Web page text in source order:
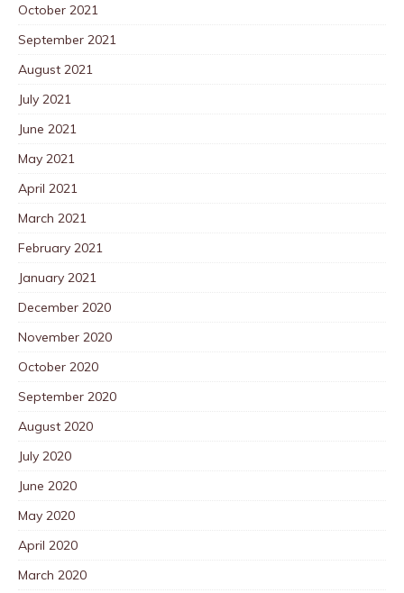
October 2021
September 2021
August 2021
July 2021
June 2021
May 2021
April 2021
March 2021
February 2021
January 2021
December 2020
November 2020
October 2020
September 2020
August 2020
July 2020
June 2020
May 2020
April 2020
March 2020